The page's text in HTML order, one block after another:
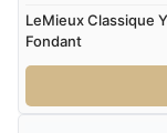
LeMieux Classique
Fondant